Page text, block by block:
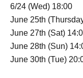
6/24 (Wed) 18:00
June 25th
June 27th (Sat)
June 28th (Sun)
June 30th (Tue)